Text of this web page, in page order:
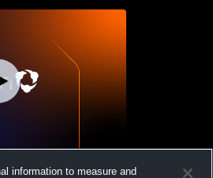
Varsity Softball
information to measure and